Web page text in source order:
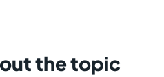
the topic